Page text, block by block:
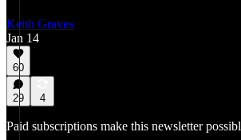
Keith Graves
Jan 14
60
29 4
Paid subscriptions make this newsletter